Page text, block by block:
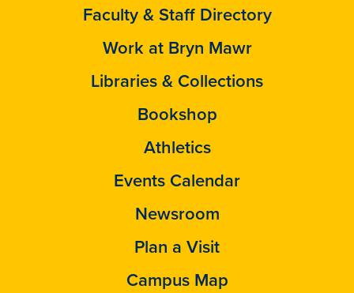
Faculty & Staff Directory
Work at Bryn Mawr
Libraries & Collections
Bookshop
Athletics
Events Calendar
Newsroom
Plan a Visit
Campus Map